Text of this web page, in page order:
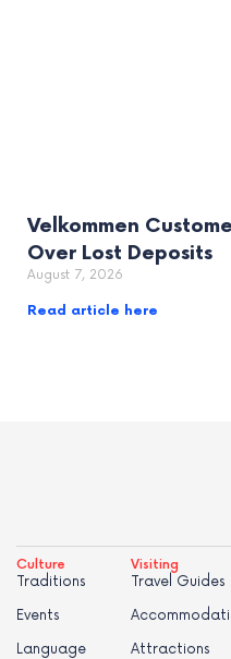
Velkommen
Over Lost Deposits
August 7, 2026
Read article here
Culture
Traditions
Events
Language
Visiting
Travel Guides
Attractions